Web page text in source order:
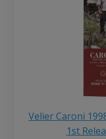
Velier Caroni
1st